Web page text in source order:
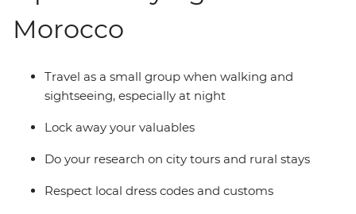
Morocco
Travel as a small group when walking and
sightseeing, especially at night
Lock away your valuables
Do your research on city tours and rural stays
Respect local dress codes and customs